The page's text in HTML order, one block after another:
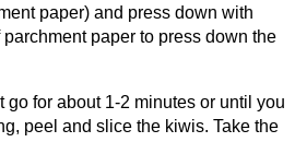
paper) and press down with
paper to press down the
for about 1-2 minutes or until you
peel and slice the kiwis. Take the